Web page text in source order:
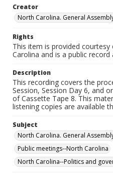
Creator
North Carolina. General
Rights
This item is provided
Carolina and is a public record
Description
This recording covers the
Session, Session Day 6, and
of Cassette Tape 8. This
listening copies are available
Subject
North Carolina. General
Public meetings--North Carolina
North Carolina--Politics and